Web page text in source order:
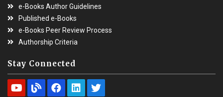
e-Books Author Guidelines
Published e-Books
e-Books Peer Review Process
Authorship Criteria
Stay Connected